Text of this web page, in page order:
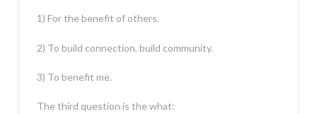
1) For the benefit of others.
2) To build connection, build community.
3) To benefit me.
The third question is the what: